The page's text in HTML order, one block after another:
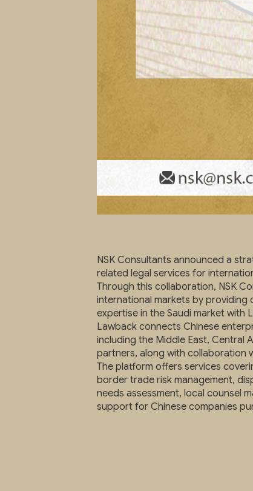
NSK Consultants announced a
related legal services for
Through this collaboration, NSK
international markets by providing
expertise in the Saudi market with
Lawback connects Chinese
including the Middle East, Central
partners, along with collaboration
The platform offers services
border trade risk management,
needs assessment, local counsel
support for Chinese companies